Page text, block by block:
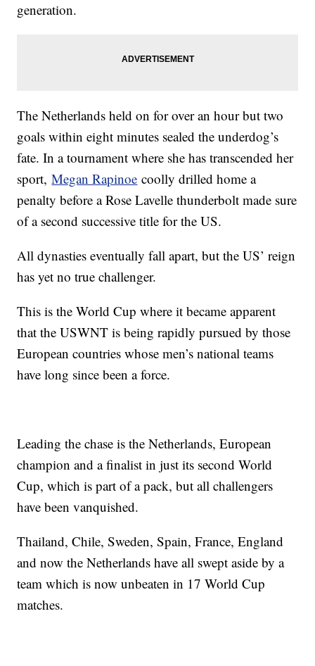
generation.
The Netherlands held on for over an hour but two
goals within eight minutes sealed the underdog’s
fate. In a tournament where she has transcended her
sport,Megan Rapinoe coolly drilled home a
penalty before a Rose Lavelle thunderbolt made sure
of a second successive title for the US.
All dynasties eventually fall apart, but the US’ reign
has yet no true challenger.
This is the World Cup where it became apparent
that the USWNT is being rapidly pursued by those
European countries whose men’s national teams
have long since been a force.
Leading the chase is the Netherlands, European
champion and a finalist in just its second World
Cup, which is part of a pack, but all challengers
have been vanquished.
Thailand, Chile, Sweden, Spain, France, England
and now the Netherlands have all swept aside by a
team which is now unbeaten in 17 World Cup
matches.